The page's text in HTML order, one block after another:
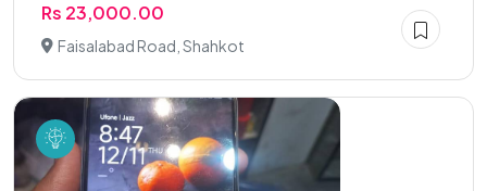
Rs 23,000.00
Faisalabad Road, Shahkot